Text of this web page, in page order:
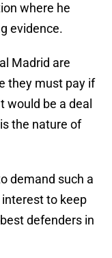
where he
evidence.
Madrid are
they must pay if
would be a deal
the nature of
demand such a
to keep
defenders in